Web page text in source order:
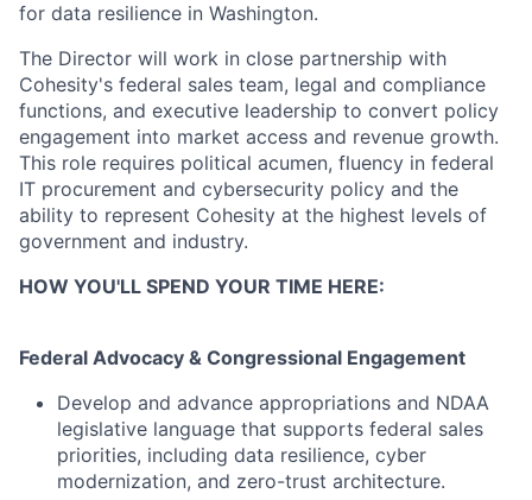
for data resilience in Washington.
The Director will work in close partnership with
Cohesity's federal sales team, legal and compliance
functions, and executive leadership to convert policy
engagement into market access and revenue growth.
This role requires political acumen, fluency in federal
IT procurement and cybersecurity policy and the
ability to represent Cohesity at the highest levels of
government and industry.
HOW YOU'LL SPEND YOUR TIME HERE:
Federal Advocacy & Congressional Engagement
Develop and advance appropriations and NDAA
legislative language that supports federal sales
priorities, including data resilience, cyber
modernization, and zero-trust architecture.